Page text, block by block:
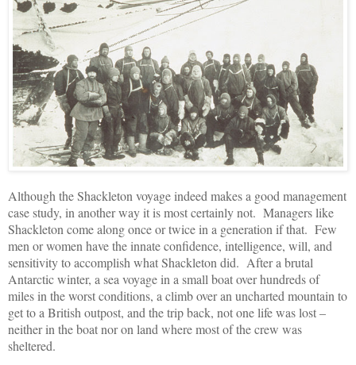
Although the Shackleton voyage indeed makes a good management
case study, in another way it is most certainly not. Managers like
Shackleton come along once or twice in a generation if that. Few
men or women have the innate confidence, intelligence, will, and
sensitivity to accomplish what Shackleton did. After a brutal
Antarctic winter, a sea voyage in a small boat over hundreds of
miles in the worst conditions, a climb over an uncharted mountain to
get to a British outpost, and the trip back, not one life was lost –
neither in the boat nor on land where most of the crew was
sheltered.